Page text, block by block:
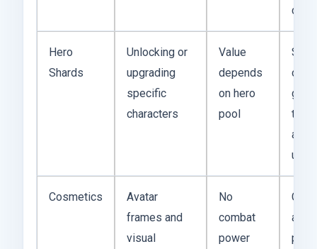
Hero
Shards
Unlocking or
upgrading
specific
characters
Value
depends
on hero
pool
they
a
unit.
Cosmetics
Avatar
frames and
visual
No
combat
power
are